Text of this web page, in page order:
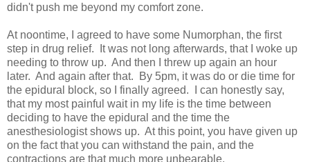
didn't push me beyond my comfort zone.
At noontime, I agreed to have some Numorphan, the first
step in drug relief. It was not long afterwards, that I woke up
needing to throw up. And then I threw up again an hour
later. And again after that. By 5pm, it was do or die time for
the epidural block, so I finally agreed. I can honestly say,
that my most painful wait in my life is the time between
deciding to have the epidural and the time the
anesthesiologist shows up. At this point, you have given up
on the fact that you can withstand the pain, and the
contractions are that much more unbearable.